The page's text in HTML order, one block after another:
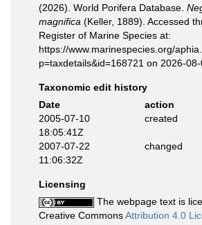
(2026). World Porifera Database.
magnifica (Keller, 1889). Accessed
Register of Marine Species at:
https://www.marinespecies.org/
p=taxdetails&id=168721 on 2026-
Taxonomic edit history
Date
action
2005-07-10
18:05:41Z
created
2007-07-22
11:06:32Z
changed
Licensing
The webpage text is
Creative CommonsAttribution 4.0